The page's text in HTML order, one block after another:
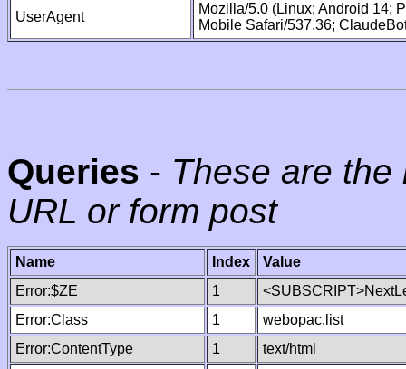
UserAgent
Mozilla/5.0 (Linux; Android 14;
Mobile Safari/537.36;
Queries - These are
URL or form post
Name Index
Value
Error:$ZE
1
Error:Class
1
webopac.list
Error:ContentType
1 text/html